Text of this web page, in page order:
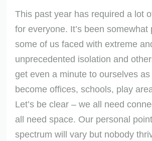
This past year has required a lot
for everyone. It’s been somewhat
some of us faced with extreme
unprecedented isolation and
get even a minute to ourselves
become offices, schools, play
Let’s be clear – we all need
all need space. Our personal
spectrum will vary but nobody